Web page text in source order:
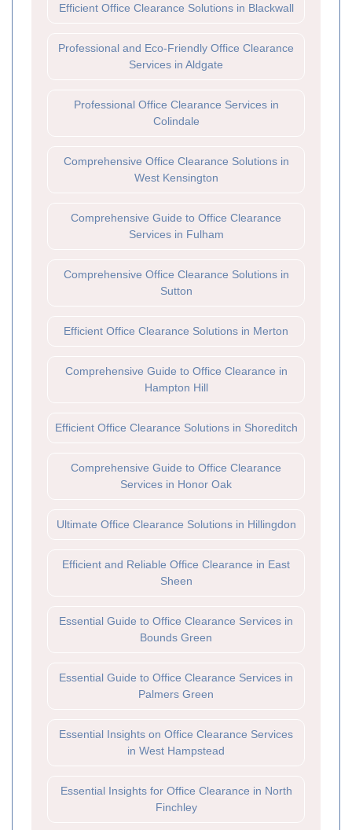
Efficient Office Clearance Solutions in Blackwall
Professional and Eco-Friendly Office Clearance
Services in Aldgate
Professional Office Clearance Services in
Colindale
Comprehensive Office Clearance Solutions in
West Kensington
Comprehensive Guide to Office Clearance
Services in Fulham
Comprehensive Office Clearance Solutions in
Sutton
Efficient Office Clearance Solutions in Merton
Comprehensive Guide to Office Clearance in
Hampton Hill
Efficient Office Clearance Solutions in Shoreditch
Comprehensive Guide to Office Clearance
Services in Honor Oak
Ultimate Office Clearance Solutions in Hillingdon
Efficient and Reliable Office Clearance in East
Sheen
Essential Guide to Office Clearance Services in
Bounds Green
Essential Guide to Office Clearance Services in
Palmers Green
Essential Insights on Office Clearance Services
in West Hampstead
Essential Insights for Office Clearance in North
Finchley